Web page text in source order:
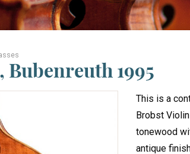
1995
This is a
Brobst
tonewood
antique